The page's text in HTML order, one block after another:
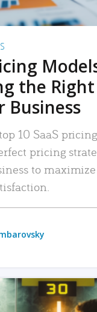
the
Business
10 SaaS
pricing
to